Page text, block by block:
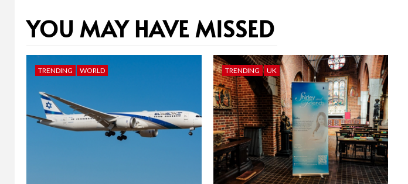
YOU MAY HAVE MISSED
TRENDING WORLD TRENDING UK